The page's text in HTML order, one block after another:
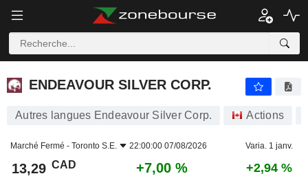
ENDEAVOUR SILVER CORP.
ENDEAVOUR SILVER CORP.
Autres langues Endeavour Silver Corp. Actions
Marché Fermé - Toronto S.E. 22:00:00 07/08/2026 Varia. 1 janv.
13,29 CAD +7,00 % +2,94 %